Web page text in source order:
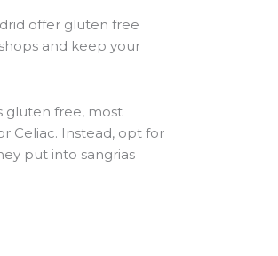
offer gluten free
and keep your
gluten free, most
Celiac. Instead, opt for
put into sangrias